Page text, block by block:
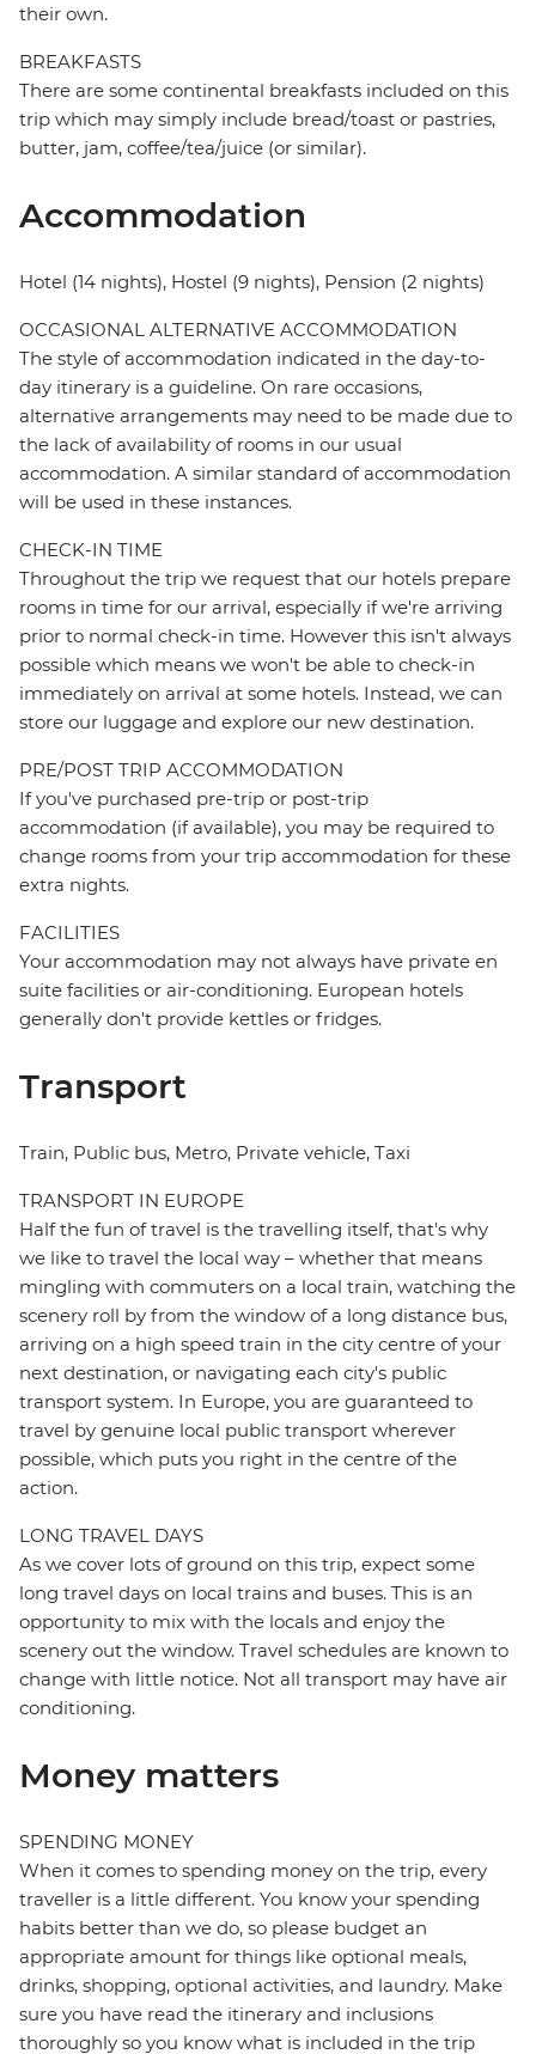
their own.
BREAKFASTS
There are some continental breakfasts included on this
trip which may simply include bread/toast or pastries,
butter, jam, coffee/tea/juice (or similar).
Accommodation
Hotel (14 nights), Hostel (9 nights), Pension (2 nights)
OCCASIONAL ALTERNATIVE ACCOMMODATION
The style of accommodation indicated in the day-to-
day itinerary is a guideline. On rare occasions,
alternative arrangements may need to be made due to
the lack of availability of rooms in our usual
accommodation. A similar standard of accommodation
will be used in these instances.
CHECK-IN TIME
Throughout the trip we request that our hotels prepare
rooms in time for our arrival, especially if we're arriving
prior to normal check-in time. However this isn't always
possible which means we won't be able to check-in
immediately on arrival at some hotels. Instead, we can
store our luggage and explore our new destination.
PRE/POST TRIP ACCOMMODATION
If you've purchased pre-trip or post-trip
accommodation (if available), you may be required to
change rooms from your trip accommodation for these
extra nights.
FACILITIES
Your accommodation may not always have private en
suite facilities or air-conditioning. European hotels
generally don't provide kettles or fridges.
Transport
Train, Public bus, Metro, Private vehicle, Taxi
TRANSPORT IN EUROPE
Half the fun of travel is the travelling itself, that's why
we like to travel the local way – whether that means
mingling with commuters on a local train, watching the
scenery roll by from the window of a long distance bus,
arriving on a high speed train in the city centre of your
next destination, or navigating each city's public
transport system. In Europe, you are guaranteed to
travel by genuine local public transport wherever
possible, which puts you right in the centre of the
action.
LONG TRAVEL DAYS
As we cover lots of ground on this trip, expect some
long travel days on local trains and buses. This is an
opportunity to mix with the locals and enjoy the
scenery out the window. Travel schedules are known to
change with little notice. Not all transport may have air
conditioning.
Money matters
SPENDING MONEY
When it comes to spending money on the trip, every
traveller is a little different. You know your spending
habits better than we do, so please budget an
appropriate amount for things like optional meals,
drinks, shopping, optional activities, and laundry. Make
sure you have read the itinerary and inclusions
thoroughly so you know what is included in the trip